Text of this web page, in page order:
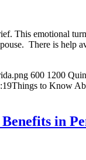
This emotional
There is
600 1200
Things to Know
in